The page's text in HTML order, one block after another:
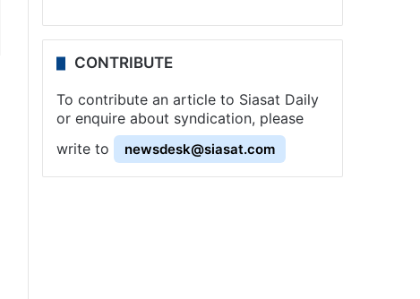
CONTRIBUTE
To contribute an article to Siasat Daily
or enquire about syndication, please
write to
newsdesk@siasat.com